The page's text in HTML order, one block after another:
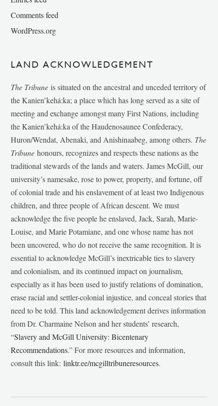
Comments feed
WordPress.org
LAND ACKNOWLEDGEMENT
The Tribune is situated on the ancestral and unceded territory of
the Kanien’kehá:ka; a place which has long served as a site of
meeting and exchange amongst many First Nations, including
the Kanien’kehá:ka of the Haudenosaunee Confederacy,
Huron/Wendat, Abenaki, and Anishinaabeg, among others. The
Tribunehonours, recognizes and respects these nations as the
traditional stewards of the lands and waters. James McGill, our
university’s namesake, rose to power, property, and fortune, off
of colonial trade and his enslavement of at least two Indigenous
children, and three people of African descent. We must
acknowledge the five people he enslaved, Jack, Sarah, Marie-
Louise, and Marie Potamiane, and one whose name has not
been uncovered, who do not receive the same recognition. It is
essential to acknowledge McGill’s inextricable ties to slavery
and colonialism, and its continued impact on journalism,
especially as it has been used to justify relations of domination,
erase racial and settler-colonial injustice, and conceal stories that
need to be told. This land acknowledgement derives information
from Dr. Charmaine Nelson and her students’ research,
“Slavery and McGill University: Bicentenary
Recommendations.” For more resources and information,
consult this link:linktr.ee/mcgilltribuneresources.